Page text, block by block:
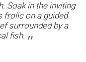
Soak in the inviting
frolic on a guided
surrounded by a
fish.